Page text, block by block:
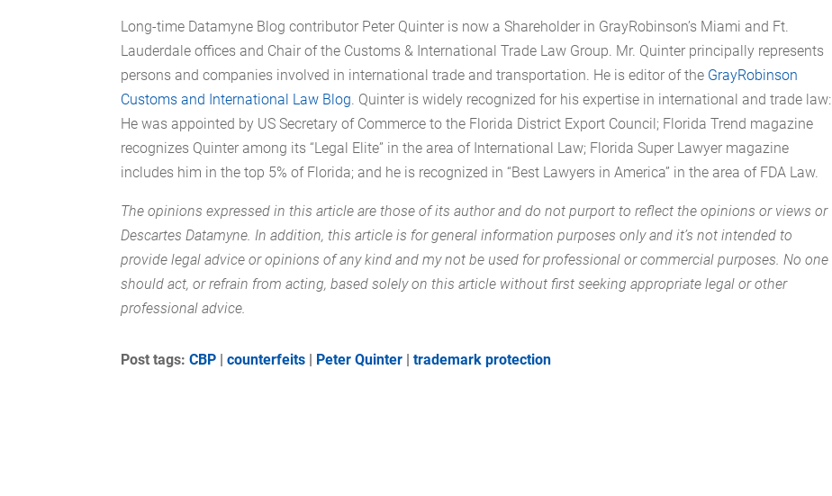
Long-time Datamyne Blog contributor Peter Quinter is now a Shareholder in GrayRobinson’s Miami and Ft.
Lauderdale offices and Chair of the Customs & International Trade Law Group. Mr. Quinter principally represents
persons and companies involved in international trade and transportation. He is editor of the GrayRobinson
Customs and International Law Blog. Quinter is widely recognized for his expertise in international and trade law:
He was appointed by US Secretary of Commerce to the Florida District Export Council; Florida Trend magazine
recognizes Quinter among its “Legal Elite” in the area of International Law; Florida Super Lawyer magazine
includes him in the top 5% of Florida; and he is recognized in “Best Lawyers in America” in the area of FDA Law.
The opinions expressed in this article are those of its author and do not purport to reflect the opinions or views or
Descartes Datamyne. In addition, this article is for general information purposes only and it’s not intended to
provide legal advice or opinions of any kind and my not be used for professional or commercial purposes. No one
should act, or refrain from acting, based solely on this article without first seeking appropriate legal or other
professional advice.
Post tags:CBP |counterfeits | Peter Quinter |trademark protection